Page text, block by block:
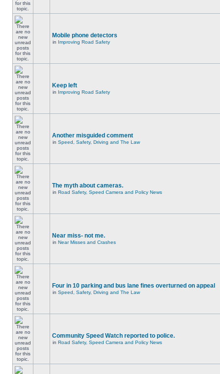
Mobile phone detectors
in Improving Road Safety
Keep left
in Improving Road Safety
Another misguided comment
in Speed, Safety, Driving and The Law
The myth about cameras.
in Road Safety, Speed Camera and Policy News
Near miss- not me.
in Near Misses and Crashes
Four in 10 parking and bus lane fines overturned on appeal
in Speed, Safety, Driving and The Law
Community Speed Watch reported to police.
in Road Safety, Speed Camera and Policy News